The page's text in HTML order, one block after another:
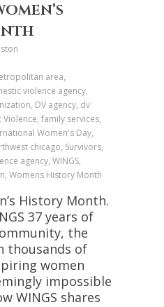
area,
violence agency,
DV agency, dv
family services,
Women's Day,
chicago, Survivors,
agency, WINGS,
Womens History Month
History Month.
37 years of
the
thousands of
women
impossible
WINGS shares